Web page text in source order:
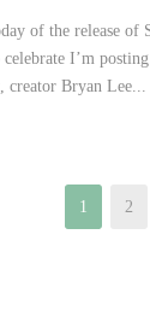
of the release of
I’m
Bryan Lee...
1 2